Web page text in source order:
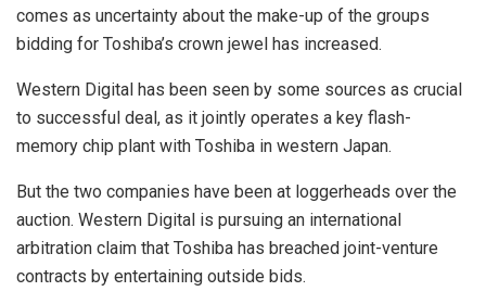
comes as uncertainty about the make-up of the groups
bidding for Toshiba’s crown jewel has increased.
Western Digital has been seen by some sources as crucial
to successful deal, as it jointly operates a key flash-
memory chip plant with Toshiba in western Japan.
But the two companies have been at loggerheads over the
auction. Western Digital is pursuing an international
arbitration claim that Toshiba has breached joint-venture
contracts by entertaining outside bids.